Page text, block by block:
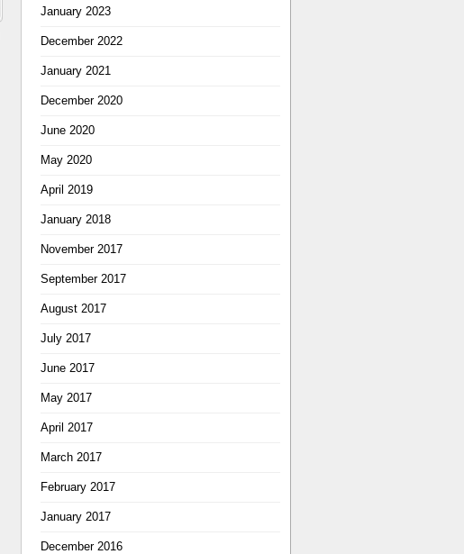
January 2023
December 2022
January 2021
December 2020
June 2020
May 2020
April 2019
January 2018
November 2017
September 2017
August 2017
July 2017
June 2017
May 2017
April 2017
March 2017
February 2017
January 2017
December 2016